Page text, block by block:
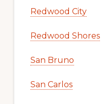
Redwood City
Redwood Shores
San Bruno
San Carlos